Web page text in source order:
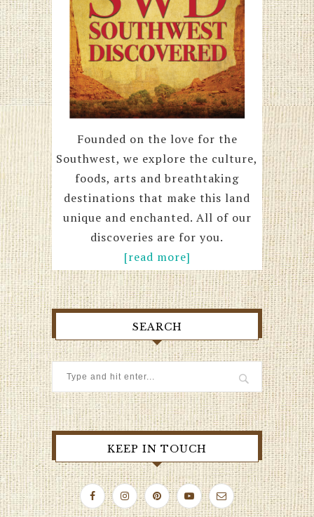
Founded on the love for the
Southwest, we explore the culture,
foods, arts and breathtaking
destinations that make this land
unique and enchanted. All of our
discoveries are for you.
[read more]
SEARCH
KEEP IN TOUCH